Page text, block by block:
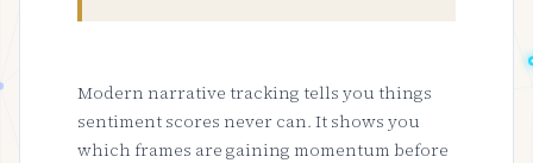
Modern narrative tracking tells you things
sentiment scores never can. It shows you
which frames are gaining momentum before